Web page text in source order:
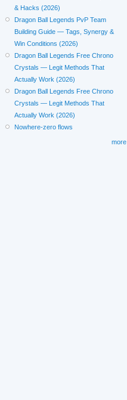
& Hacks (2026)
Dragon Ball Legends PvP Team
Building Guide — Tags, Synergy &
Win Conditions (2026)
Dragon Ball Legends Free Chrono
Crystals — Legit Methods That
Actually Work (2026)
Dragon Ball Legends Free Chrono
Crystals — Legit Methods That
Actually Work (2026)
Nowhere-zero flows
more